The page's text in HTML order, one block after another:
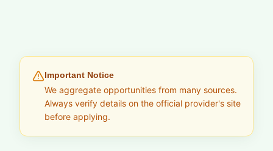
Important Notice
We aggregate opportunities from many sources.
Always verify details on the official provider's site
before applying.